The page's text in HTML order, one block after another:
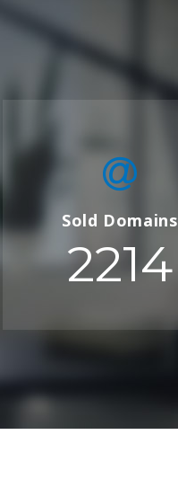
Sold Domains
2214